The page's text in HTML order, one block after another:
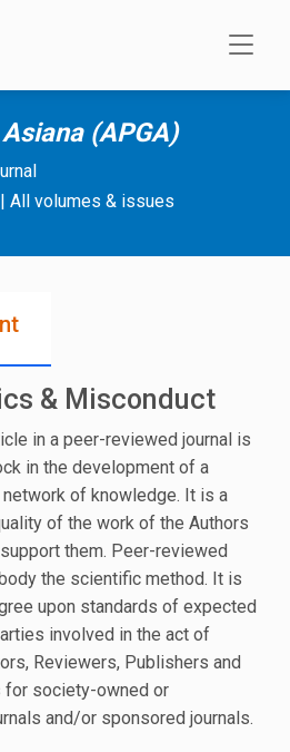
(APGA)
All volumes & issues
& Misconduct
in a peer-reviewed journal is
in the development of a
of knowledge. It is a
of the work of the Authors
them. Peer-reviewed
the scientific method. It is
upon standards of expected
involved in the act of
Reviewers, Publishers and
society-owned or
and/or sponsored journals.